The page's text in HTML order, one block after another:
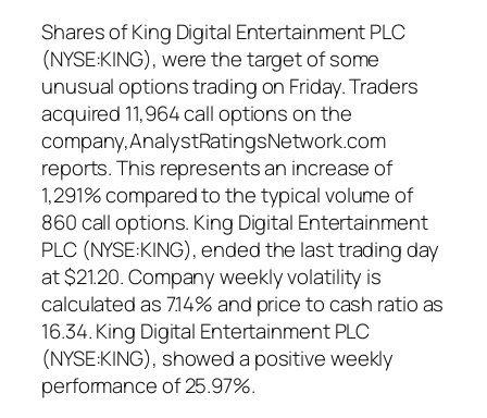
Shares of King Digital Entertainment PLC
(NYSE:KING), were the target of some
unusual options trading on Friday. Traders
acquired 11,964 call options on the
company,AnalystRatingsNetwork.com
reports. This represents an increase of
1,291% compared to the typical volume of
860 call options. King Digital Entertainment
PLC (NYSE:KING), ended the last trading day
at $21.20. Company weekly volatility is
calculated as 7.14% and price to cash ratio as
16.34. King Digital Entertainment PLC
(NYSE:KING), showed a positive weekly
performance of 25.97%.